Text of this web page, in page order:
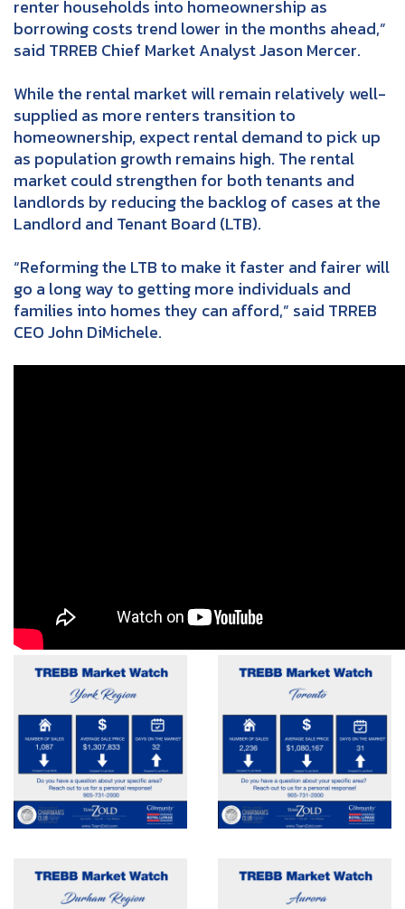
renter households into homeownership as
borrowing costs trend lower in the months ahead,”
said TRREB Chief Market Analyst Jason Mercer.
While the rental market will remain relatively well-
supplied as more renters transition to
homeownership, expect rental demand to pick up
as population growth remains high. The rental
market could strengthen for both tenants and
landlords by reducing the backlog of cases at the
Landlord and Tenant Board (LTB).
“Reforming the LTB to make it faster and fairer will
go a long way to getting more individuals and
families into homes they can afford,” said TRREB
CEO John DiMichele.